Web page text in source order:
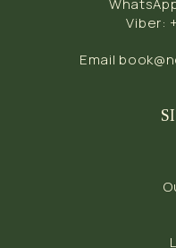
Viber:
Email